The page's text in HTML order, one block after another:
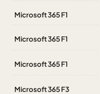
Microsoft 365 F1
Microsoft 365 F1
Microsoft 365 F1
Microsoft 365 F3